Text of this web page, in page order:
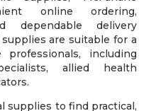
online ordering,
dependable delivery
are suitable for a
including
allied health
supplies to find practical,